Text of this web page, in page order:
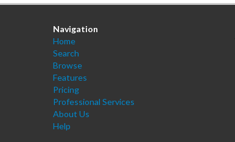
Navigation
Home
Search
Browse
Features
Pricing
Professional Services
About Us
Help